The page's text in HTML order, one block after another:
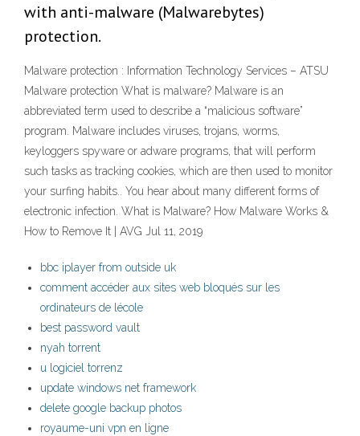
with anti-malware (Malwarebytes)
protection.
Malware protection : Information Technology Services – ATSU
Malware protection What is malware? Malware is an
abbreviated term used to describe a “malicious software”
program. Malware includes viruses, trojans, worms,
keyloggers spyware or adware programs, that will perform
such tasks as tracking cookies, which are then used to monitor
your surfing habits.. You hear about many different forms of
electronic infection. What is Malware? How Malware Works &
How to Remove It | AVG Jul 11, 2019
bbc iplayer from outside uk
comment accéder aux sites web bloqués sur les
ordinateurs de lécole
best password vault
nyah torrent
u logiciel torrenz
update windows net framework
delete google backup photos
royaume-uni vpn en ligne